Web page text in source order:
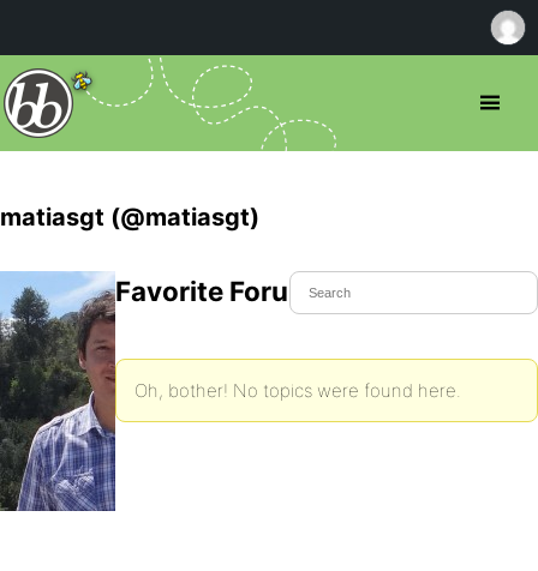
matiasgt (@matiasgt)
Favorite Forum Topics
Oh, bother! No topics were found here.